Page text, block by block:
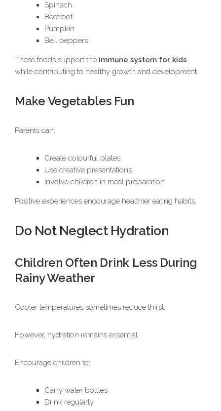
Spinach
Beetroot
Pumpkin
Bell peppers
These foods support the immune system for kids
while contributing to healthy growth and development.
Make Vegetables Fun
Parents can:
Create colourful plates
Use creative presentations
Involve children in meal preparation
Positive experiences encourage healthier eating habits.
Do Not Neglect Hydration
Children Often Drink Less During
Rainy Weather
Cooler temperatures sometimes reduce thirst.
However, hydration remains essential.
Encourage children to:
Carry water bottles
Drink regularly